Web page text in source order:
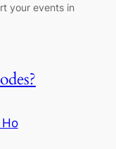
your events in